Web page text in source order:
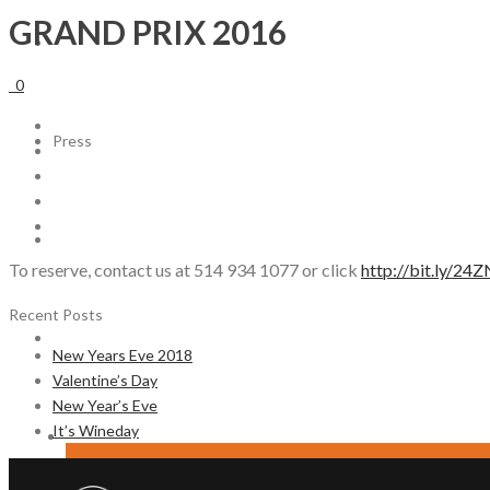
ABOUT US
Press
GRAND PRIX 2016
0
To reserve, contact us at 514 934 1077 or click http://bit.ly/
Recent Posts
New Years Eve 2018
Valentine’s Day
New Year’s Eve
It’s Wineday